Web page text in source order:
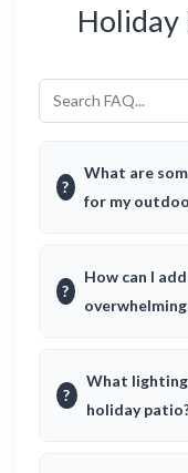
Holiday
?
What are
for my
?
How can I
?
What
holiday